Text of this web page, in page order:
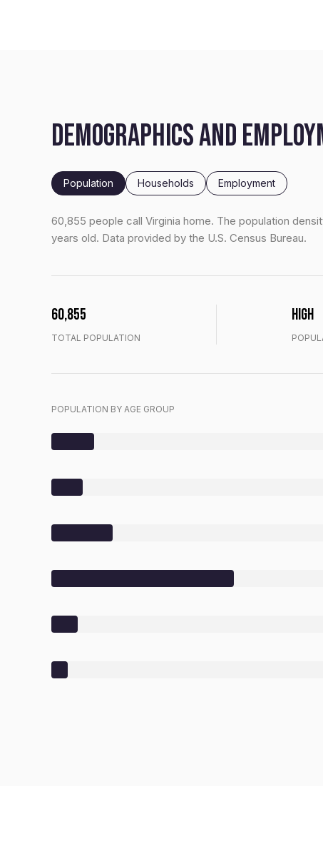
DEMOGRAPHICS AND
Population Households Employment
60,855 people call Virginia home. The population
years old. Data provided by the U.S. Census Bureau.
60,855
TOTAL POPULATION
High
POPULATION BY AGE GROUP